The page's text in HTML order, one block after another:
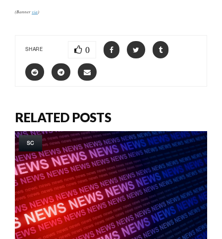
(Bannervia)
SHARE 0
RELATED POSTS
SC